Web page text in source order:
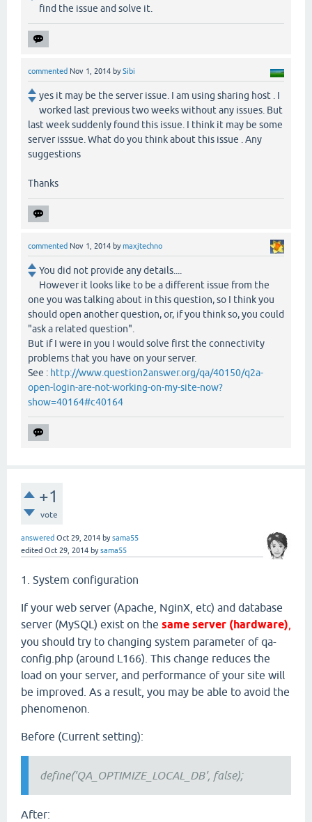
find the issue and solve it.
commented Nov 1, 2014 bySibi
yes it may be the server issue. I am using sharing host . I
worked last previous two weeks without any issues. But
last week suddenly found this issue. I think it may be some
server isssue. What do you think about this issue . Any
suggestions
Thanks
commented Nov 1, 2014 bymaxjtechno
You did not provide any details....
However it looks like to be a different issue from the
one you was talking about in this question, so I think you
should open another question, or, if you think so, you could
"ask a related question".
But if I were in you I would solve first the connectivity
problems that you have on your server.
See : http://www.question2answer.org/qa/40150/q2a-
open-login-are-not-working-on-my-site-now?
show=40164#c40164
+1
vote
answered Oct 29, 2014 bysama55
edited Oct 29, 2014 bysama55
1. System configuration
If your web server (Apache, NginX, etc) and database
server (MySQL) exist on the same server (hardware)
you should try to changing system parameter of qa-
config.php (around L166). This change reduces the
load on your server, and performance of your site will
be improved. As a result, you may be able to avoid the
phenomenon.
Before (Current setting):
define('QA_OPTIMIZE_LOCAL_DB', false);
After: